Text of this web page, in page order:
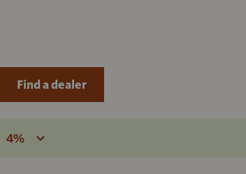
Find a dealer